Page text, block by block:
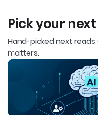
Pick your
Hand-picked next
matters.